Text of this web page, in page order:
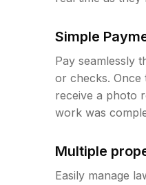
Simple
Pay seamlessly
or checks. Once
receive a photo
work was
Multiple
Easily manage